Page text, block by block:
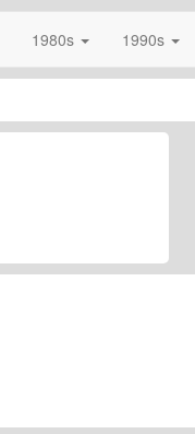
1980s 1990s